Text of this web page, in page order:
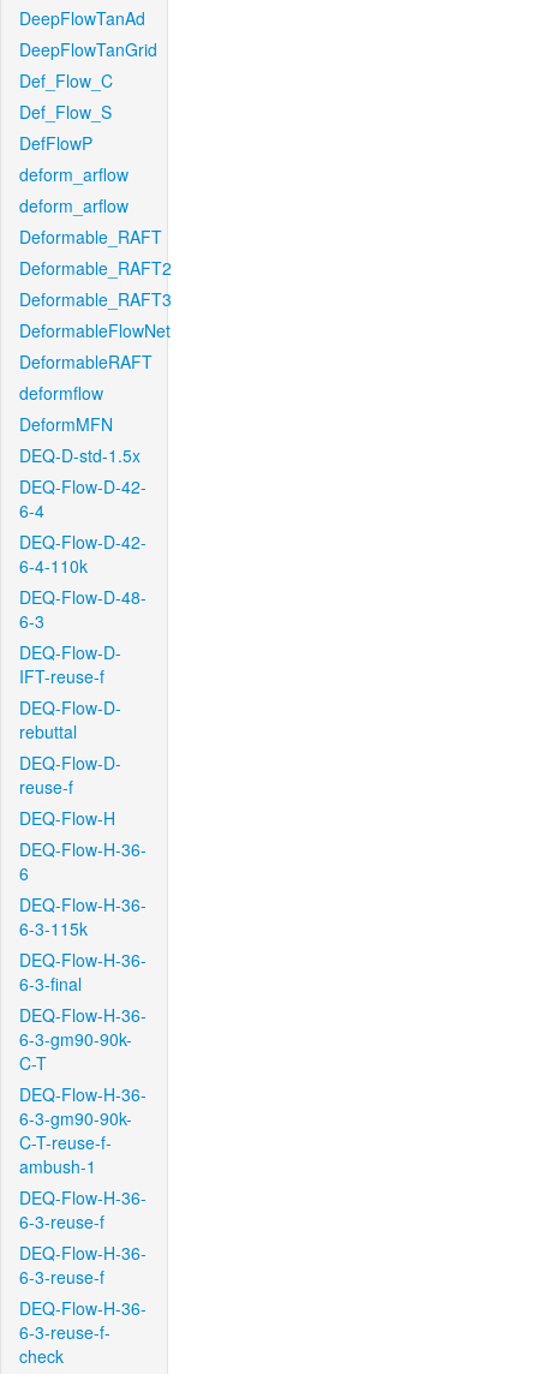
DeepFlowTanAd
DeepFlowTanGrid
Def_Flow_C
Def_Flow_S
DefFlowP
deform_arflow
deform_arflow
Deformable_RAFT
Deformable_RAFT2
Deformable_RAFT3
DeformableFlowNet
DeformableRAFT
deformflow
DeformMFN
DEQ-D-std-1.5x
DEQ-Flow-D-42-
6-4
DEQ-Flow-D-42-
6-4-110k
DEQ-Flow-D-48-
6-3
DEQ-Flow-D-
IFT-reuse-f
DEQ-Flow-D-
rebuttal
DEQ-Flow-D-
reuse-f
DEQ-Flow-H
DEQ-Flow-H-36-
6
DEQ-Flow-H-36-
6-3-115k
DEQ-Flow-H-36-
6-3-final
DEQ-Flow-H-36-
6-3-gm90-90k-
C-T
DEQ-Flow-H-36-
6-3-gm90-90k-
C-T-reuse-f-
ambush-1
DEQ-Flow-H-36-
6-3-reuse-f
DEQ-Flow-H-36-
6-3-reuse-f
DEQ-Flow-H-36-
6-3-reuse-f-
check